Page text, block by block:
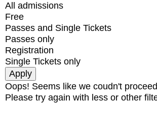
All admissions
Free
Passes and Single Tickets
Passes only
Registration
Single Tickets only
Oops! Seems like we coudn't
Please try again with less or other